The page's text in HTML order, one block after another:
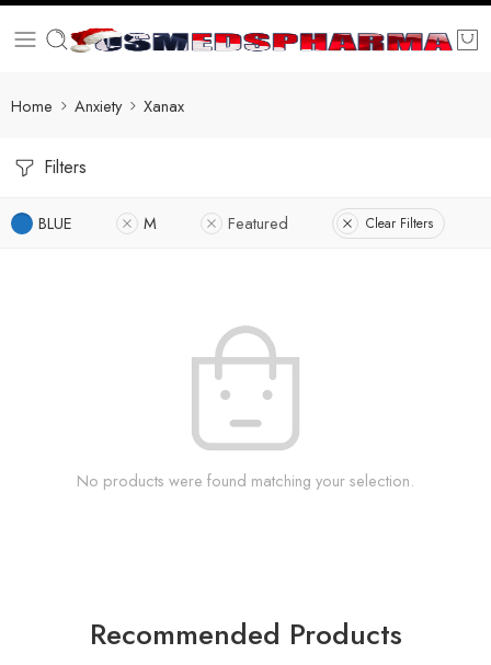
Home Anxiety Xanax
Filters
BLUE M Featured Clear Filters
No products were found matching your selection.
Recommended Products